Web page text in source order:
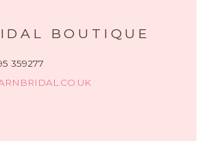
BOUTIQUE
359277